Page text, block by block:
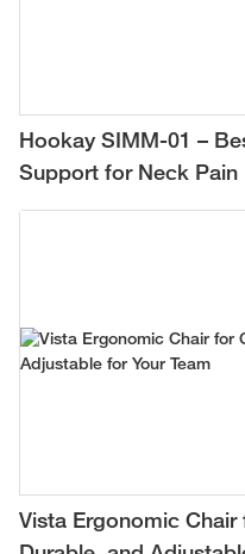
Hookay SIMM-01 –
Support for Neck Pain
Vista Ergonomic